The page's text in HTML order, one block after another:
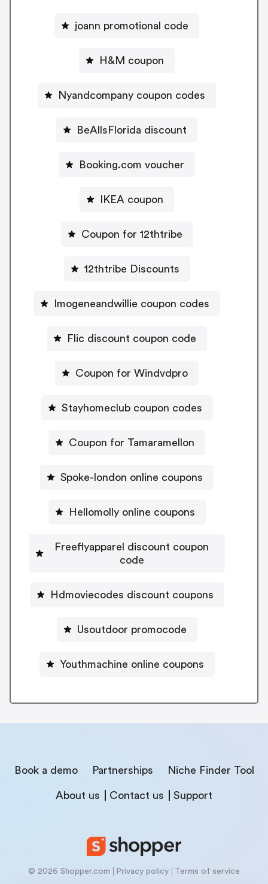
joann promotional code
H&M coupon
Nyandcompany coupon codes
BeAllsFlorida discount
Booking.com voucher
IKEA coupon
Coupon for 12thtribe
12thtribe Discounts
Imogeneandwillie coupon codes
Flic discount coupon code
Coupon for Windvdpro
Stayhomeclub coupon codes
Coupon for Tamaramellon
Spoke-london online coupons
Hellomolly online coupons
Freeflyapparel discount coupon
code
Hdmoviecodes discount coupons
Usoutdoor promocode
Youthmachine online coupons
Book a demo Partnerships Niche Finder Tool
About us Contact us Support
© 2026 Shopper.com Privacy policy Terms of service